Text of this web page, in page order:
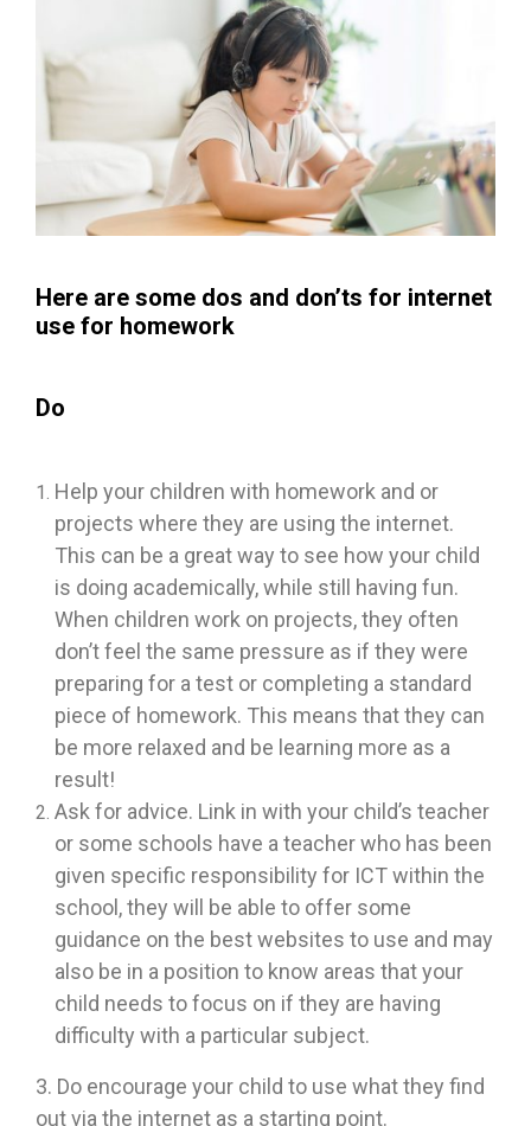
Here are some dos and don’ts for internet
use for homework
Do
Help your children with homework and or
projects where they are using the internet.
This can be a great way to see how your child
is doing academically, while still having fun.
When children work on projects, they often
don’t feel the same pressure as if they were
preparing for a test or completing a standard
piece of homework. This means that they can
be more relaxed and be learning more as a
result!
Ask for advice. Link in with your child’s teacher
or some schools have a teacher who has been
given specific responsibility for ICT within the
school, they will be able to offer some
guidance on the best websites to use and may
also be in a position to know areas that your
child needs to focus on if they are having
difficulty with a particular subject.
3. Do encourage your child to use what they find
out via the internet as a starting point.